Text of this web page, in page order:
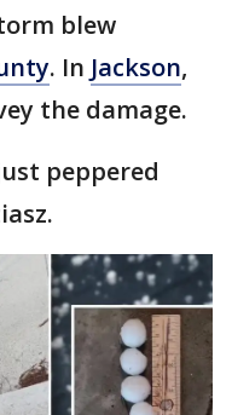
blew
. In Jackson,
the damage.
peppered